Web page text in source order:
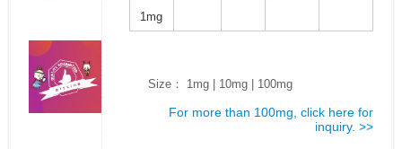
1mg
Size： 1mg | 10mg | 100mg
For more than 100mg, click here for
inquiry. >>